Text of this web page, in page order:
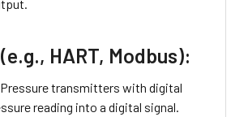
HART, Modbus):
Pressure transmitters with digital
reading into a digital signal.